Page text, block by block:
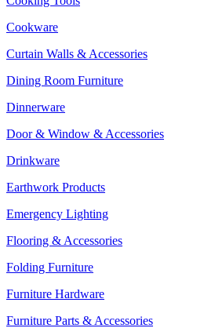
Cookware
Curtain Walls & Accessories
Dining Room Furniture
Dinnerware
Door & Window & Accessories
Drinkware
Earthwork Products
Emergency Lighting
Flooring & Accessories
Folding Furniture
Furniture Hardware
Furniture Parts & Accessories